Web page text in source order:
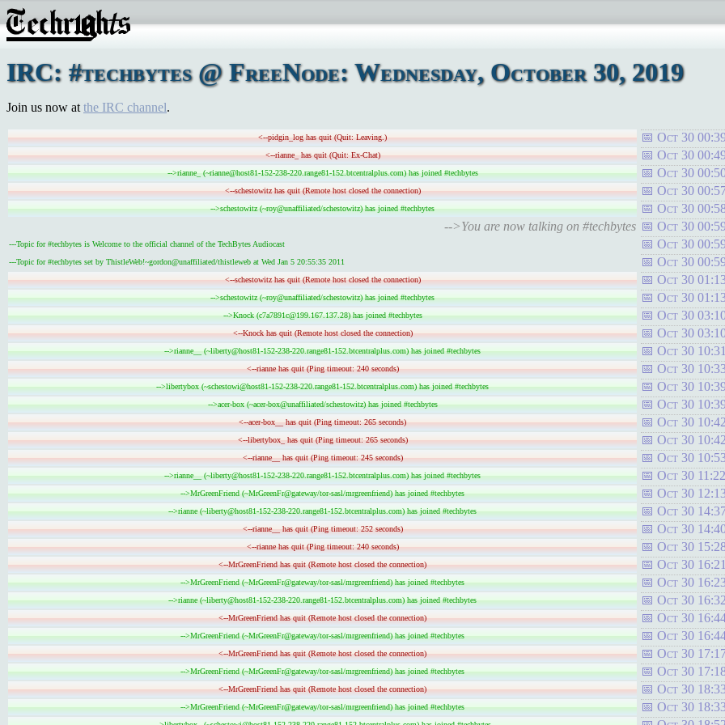
IRC: #techbytes @ FreeNode: Wednesday, October 30, 2019
Join us now at the IRC channel.
<--pidgin_log has quit (Quit: Leaving.) Oct 30
<--rianne_ has quit (Quit: Ex-Chat) Oct 30
-->rianne_ (~rianne@host81-152-238-220.range81-152.btcentralplus.com) has joined #techbytes Oct 30
<--schestowitz has quit (Remote host closed the connection) Oct 30
-->schestowitz (~roy@unaffiliated/schestowitz) has joined #techbytes
Oct 30
-->You are now talking on #techbytes
Oct 30
---Topic for #techbytes is Welcome to the official channel of the TechBytes Audiocast Oct 30
---Topic for #techbytes set by ThistleWeb!~gordon@unaffiliated/thistleweb at Wed Jan 5 20:55:35 2011 Oct 30
<--schestowitz has quit (Remote host closed the connection) Oct 30
-->schestowitz (~roy@unaffiliated/schestowitz) has joined #techbytes Oct 30
-->Knock (c7a7891c@199.167.137.28) has joined #techbytes Oct 30
<--Knock has quit (Remote host closed the connection) Oct 30
-->rianne__ (~liberty@host81-152-238-220.range81-152.btcentralplus.com) has joined #techbytes Oct 30 10:31
<--rianne has quit (Ping timeout: 240 seconds) Oct 30
-->libertybox (~schestowi@host81-152-238-220.range81-152.btcentralplus.com) has joined #techbytes Oct 30
-->acer-box (~acer-box@unaffiliated/schestowitz) has joined #techbytes Oct 30
<--acer-box__ has quit (Ping timeout: 265 seconds) Oct 30 10:42
<--libertybox_ has quit (Ping timeout: 265 seconds) Oct 30 10:42
<--rianne__ has quit (Ping timeout: 245 seconds) Oct 30
-->rianne__ (~liberty@host81-152-238-220.range81-152.btcentralplus.com) has joined #techbytes Oct 30 11:22
-->MrGreenFriend (~MrGreenFr@gateway/tor-sasl/mrgreenfriend) has joined #techbytes Oct 30
-->rianne (~liberty@host81-152-238-220.range81-152.btcentralplus.com) has joined #techbytes Oct 30
<--rianne__ has quit (Ping timeout: 252 seconds) Oct 30
<--rianne has quit (Ping timeout: 240 seconds) Oct 30
<--MrGreenFriend has quit (Remote host closed the connection) Oct 30 16:21
-->MrGreenFriend (~MrGreenFr@gateway/tor-sasl/mrgreenfriend) has joined #techbytes Oct 30
-->rianne (~liberty@host81-152-238-220.range81-152.btcentralplus.com) has joined #techbytes Oct 30 16:32
<--MrGreenFriend has quit (Remote host closed the connection) Oct 30
-->MrGreenFriend (~MrGreenFr@gateway/tor-sasl/mrgreenfriend) has joined #techbytes Oct 30
<--MrGreenFriend has quit (Remote host closed the connection) Oct 30
-->MrGreenFriend (~MrGreenFr@gateway/tor-sasl/mrgreenfriend) has joined #techbytes Oct 30
<--MrGreenFriend has quit (Remote host closed the connection) Oct 30
-->MrGreenFriend (~MrGreenFr@gateway/tor-sasl/mrgreenfriend) has joined #techbytes Oct 30